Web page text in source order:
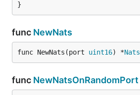
}
func NewNats
func NewNats(port uint16) *Nats
func NewNatsOnRandomPort